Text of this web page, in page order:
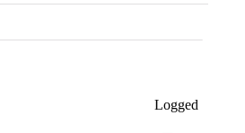
Logged